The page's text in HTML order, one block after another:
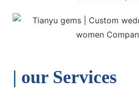
| our Services